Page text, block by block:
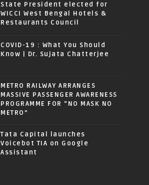
State President elected for
WICCI West Bengal Hotels &
Restaurants Council
COVID-19 : What You Should
Know | Dr. Sujata Chatterjee
METRO RAILWAY ARRANGES
MASSIVE PASSENGER AWARENESS
PROGRAMME FOR “NO MASK NO
METRO”
Tata Capital launches
Voicebot TIA on Google
Assistant